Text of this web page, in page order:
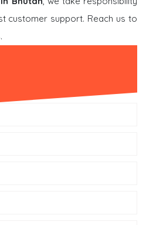
customer support. Reach us to